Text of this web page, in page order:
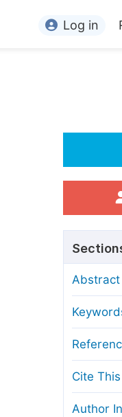
Conference
Processing
Process
Transfers
and License
Guidelines
Log in
Abstract
Cite
Author